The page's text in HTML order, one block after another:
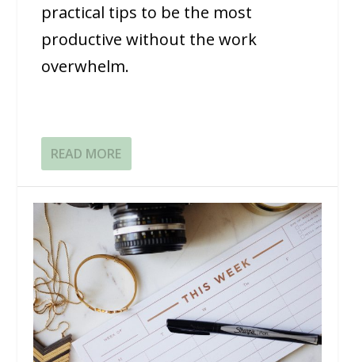
practical tips to be the most
productive without the work
overwhelm.
READ MORE